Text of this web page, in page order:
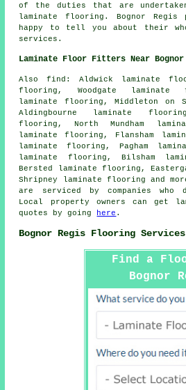
of the duties that are
laminate flooring. Bognor
happy to tell you about their
services.
Laminate Floor Fitters Near Bognor
Alsofind : Aldwick laminate
flooring, Woodgate laminate
laminate flooring, Middleton on
Aldingbourne laminate
flooring, North Mundham
laminate flooring, Flansham
laminate flooring, Pagham
laminate flooring, Bilsham
Bersted laminate flooring,
Shripney laminate flooring and
are serviced by companies who
Local property owners can get
quotes by going
here .
Bognor Regis Flooring Services
Find a
Bognor